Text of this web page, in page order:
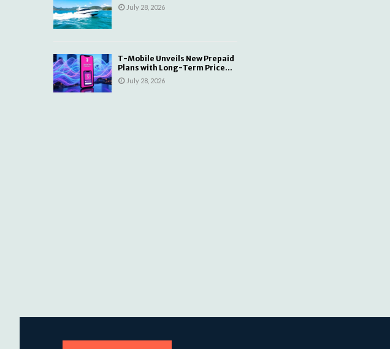
July 28, 2026
T-Mobile Unveils New Prepaid
Plans with Long-Term Price...
July 28, 2026